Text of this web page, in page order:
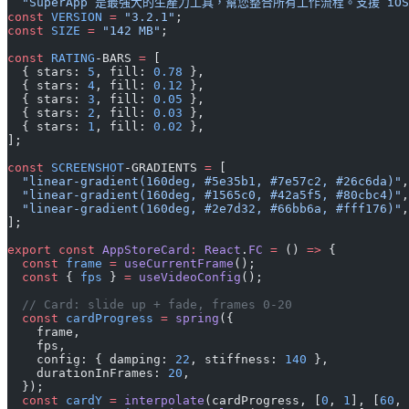
const VERSION = "3.2.1" ;
const SIZE = "142 MB" ;
const RATING -BARS =
  { stars:
5 , fill: 0.78 },
  { stars:
4 , fill: 0.12 },
  { stars:
3 , fill: 0.05 },
  { stars:
2 , fill: 0.03 },
  { stars:
1 , fill: 0.02 },
];
const SCREENSHOT-GRADIENTS =
  "linear-gradient(160deg, #5e35b1, #7e57c2, #26c6da)"
,
  "linear-gradient(160deg, #1565c0, #42a5f5, #80cbc4)"
,
  "linear-gradient(160deg, #2e7d32, #66bb6a, #fff176)"
,
];
export const AppStoreCard : React . FC = () => {
  const
frame = useCurrentFrame ();
  const
{ fps } = useVideoConfig ();
  // Card: slide up + fade, frames 0-20
  const
cardProgress = spring ({
    frame,
    fps,
    config: { damping:
22 , stiffness: 140 },
    durationInFrames:
20 ,
  });
  const
cardY = interpolate (cardProgress, [ 0 , 1 ], [ 60 ,